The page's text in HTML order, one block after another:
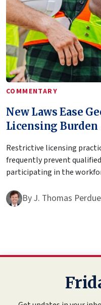
COMMENTARY
New Laws Ease
Licensing Burden
Restrictive licensing
frequently prevent
participating in the
ByJ. Thomas Perdue